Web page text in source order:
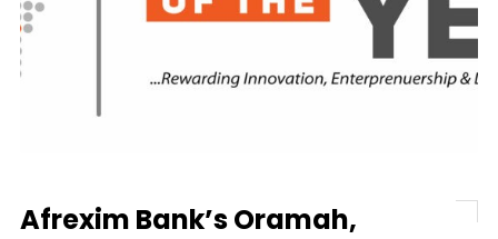
Afrexim Bank’s Oramah,